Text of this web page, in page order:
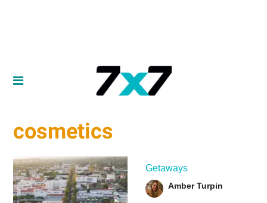
cosmetics
Getaways
Amber Turpin